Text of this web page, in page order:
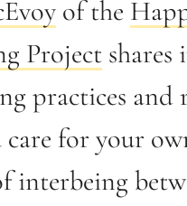
of the
Projectshares
practices
care for your
interbeing